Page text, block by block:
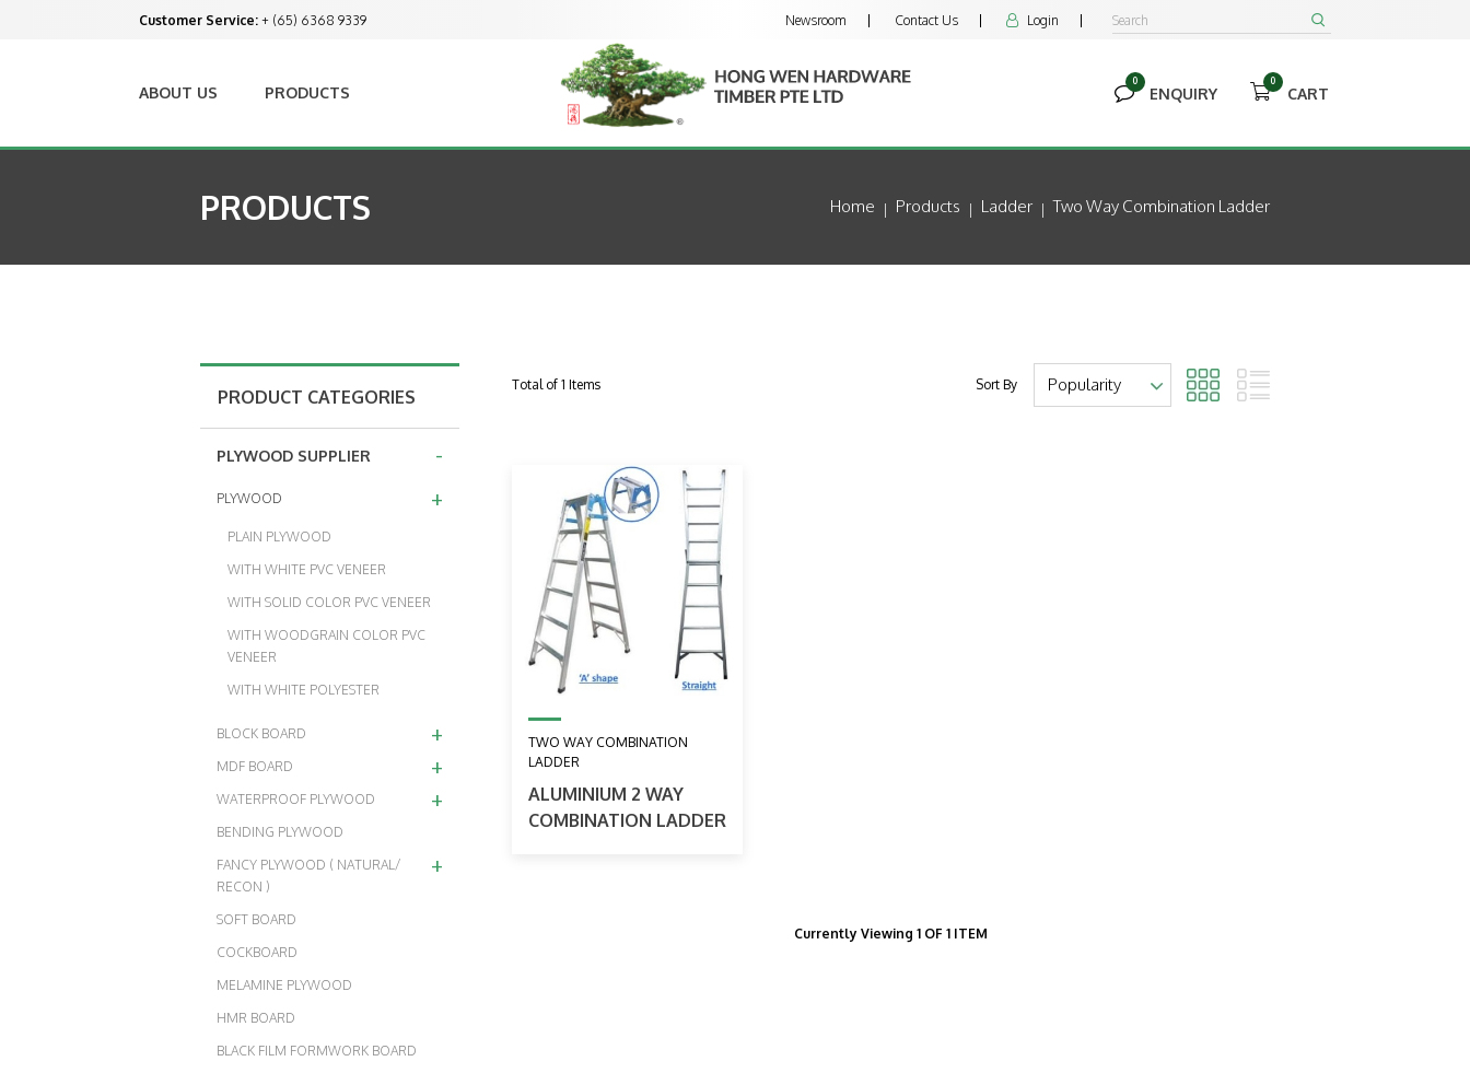
Customer Service: + (65) 6368 9339 Newsroom Contact Us  Login 
ABOUT US PRODUCTS 
0
ENQUIRY 
0
CART
PRODUCTS Home Products Ladder Two Way Combination Ladder
PRODUCT CATEGORIES
-
PLYWOOD SUPPLIER
+
PLYWOOD
PLAIN PLYWOOD
WITH WHITE PVC VENEER
WITH SOLID COLOR PVC VENEER
WITH WOODGRAIN COLOR PVC
VENEER
WITH WHITE POLYESTER
+
BLOCK BOARD
+
MDF BOARD
+
WATERPROOF PLYWOOD
BENDING PLYWOOD
+
FANCY PLYWOOD ( NATURAL/
RECON )
SOFT BOARD
COCKBOARD
MELAMINE PLYWOOD
HMR BOARD
BLACK FILM FORMWORK BOARD
Total of 1 Items Sort By
TWO WAY COMBINATION
LADDER
ALUMINIUM 2 WAY
COMBINATION LADDER
Currently Viewing 1 OF 1 ITEM